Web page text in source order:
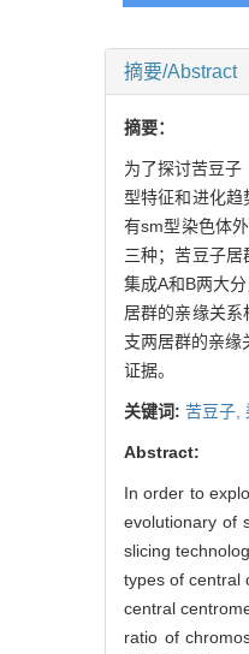
摘要/Abstract
摘要：
为了探讨苦豆子
型特征和进化
有sm型染色体
三种；苦豆子
集成A和B两大
居群的亲缘关
支两居群的亲缘
证据。
关键词: 苦豆子,
Abstract:
In order to
evolutionary of
slicing
types of central
central
ratio of